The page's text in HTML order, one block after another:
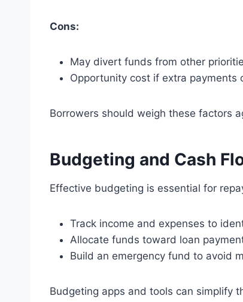
Cons:
May divert funds from other
Opportunity cost if extra payments
Borrowers should weigh these factors
Budgeting and Cash
Effective budgeting is essential for
Track income and expenses to
Allocate funds toward loan
Build an emergency fund to avoid
Budgeting apps and tools can simplify